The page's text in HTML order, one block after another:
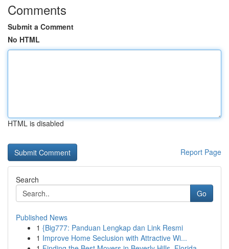
Comments
Submit a Comment
No HTML
HTML is disabled
Report Page
Search
Go
Published News
1 {Big777: Panduan Lengkap dan Link Resmi
1 Improve Home Seclusion with Attractive Wi...